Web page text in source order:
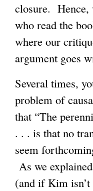
closure. Hence,
who read the
where our
argument goes
Several times,
problem of
that “The
. . . is that no
seem
As we
(and if Kim